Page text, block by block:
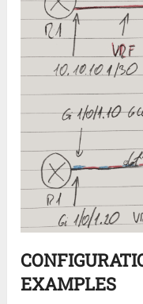
EXAMPLES